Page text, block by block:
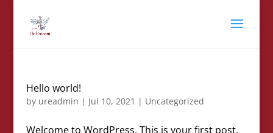
Hello world!
by ureadmin | Jul 10, 2021 | Uncategorized
Welcome to WordPress. This is your first post.